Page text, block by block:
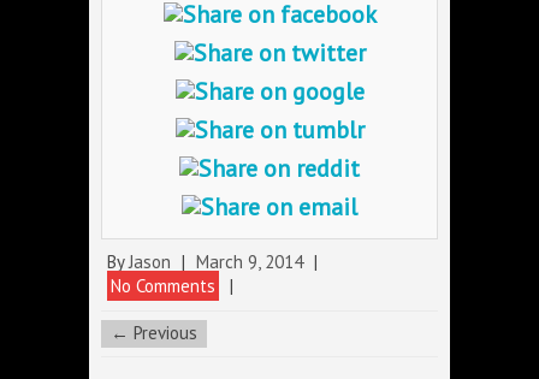
ByJason | March 9, 2014 |
No Comments
|
← Previous